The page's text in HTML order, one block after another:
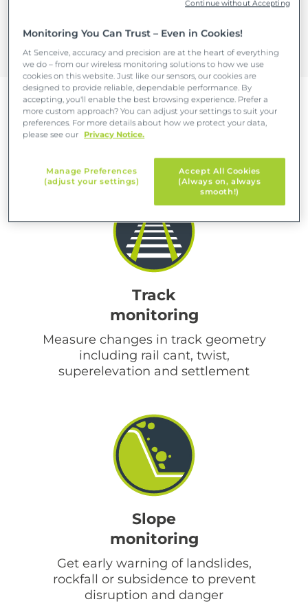
infrastructure in use for longer, and target
precious maintenance resources where they
are most needed.
Five reasons to choose wireless
Track
monitoring
Measure changes in track geometry
including rail cant, twist,
superelevation and settlement
Slope
monitoring
Get early warning of landslides,
rockfall or subsidence to prevent
disruption and danger
Monitoring You Can Trust – Even in Cookies!
At Senceive, accuracy and precision are at the heart of everything
we do – from our wireless monitoring solutions to how we use
cookies on this website. Just like our sensors, our cookies are
designed to provide reliable, dependable performance. By
accepting, you'll enable the best browsing experience. Prefer a
more custom approach? You can adjust your settings to suit your
preferences. For more details about how we protect your data,
please see our
Privacy Notice.
Manage Preferences
(adjust your settings)
Accept All Cookies
(Always on, always
smooth!)
Continue without Accepting